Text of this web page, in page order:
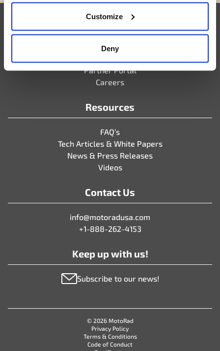
Customize
Deny
Company
Partner Portal
Careers
Resources
FAQ’s
Tech Articles & White Papers
News & Press Releases
Videos
Contact Us
info@motoradusa.com
+1-888-262-4153
Keep up with us!
Subscribe to our news!
© 2026 MotoRad
Privacy Policy
Terms & Conditions
Code of Conduct